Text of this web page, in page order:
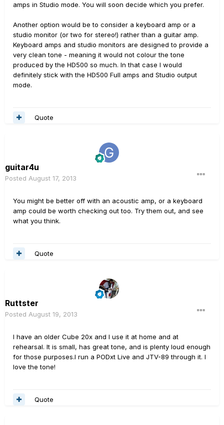
amps in Studio mode. You will soon decide which you prefer.
Another option would be to consider a keyboard amp or a
studio monitor (or two for stereo!) rather than a guitar amp.
Keyboard amps and studio monitors are designed to provide a
very clean tone - meaning it would not colour the tone
produced by the HD500 so much. In that case I would
definitely stick with the HD500 Full amps and Studio output
mode.
Quote
guitar4u
Posted August 17, 2013
You might be better off with an acoustic amp, or a keyboard
amp could be worth checking out too. Try them out, and see
what you think.
Quote
Ruttster
Posted August 19, 2013
I have an older Cube 20x and I use it at home and at
rehearsal. It is small, has great tone, and is plenty loud enough
for those purposes.I run a PODxt Live and JTV-89 through it. I
love the tone!
Quote